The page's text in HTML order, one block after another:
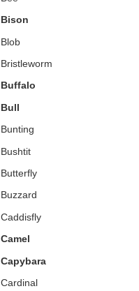
Bison
Blob
Bristleworm
Buffalo
Bull
Bunting
Bushtit
Butterfly
Buzzard
Caddisfly
Camel
Capybara
Cardinal